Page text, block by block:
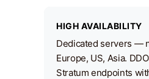
HIGH AVAILABILITY
Dedicated servers —
Europe, US, Asia.
Stratum endpoints